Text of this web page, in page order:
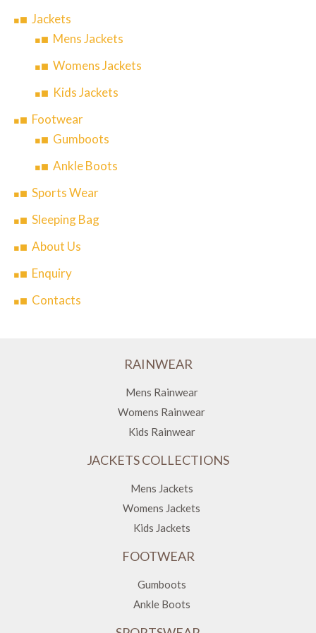
Jackets
Mens Jackets
Womens Jackets
Kids Jackets
Footwear
Gumboots
Ankle Boots
Sports Wear
Sleeping Bag
About Us
Enquiry
Contacts
RAINWEAR
Mens Rainwear
Womens Rainwear
Kids Rainwear
JACKETS COLLECTIONS
Mens Jackets
Womens Jackets
Kids Jackets
FOOTWEAR
Gumboots
Ankle Boots